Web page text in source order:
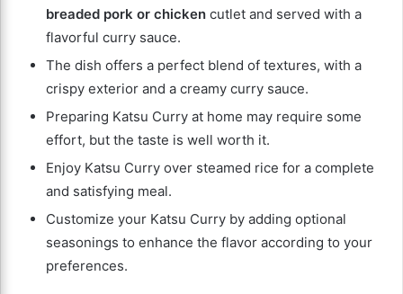
breaded pork or chicken cutlet and served with a
flavorful curry sauce.
The dish offers a perfect blend of textures, with a
crispy exterior and a creamy curry sauce.
Preparing Katsu Curry at home may require some
effort, but the taste is well worth it.
Enjoy Katsu Curry over steamed rice for a complete
and satisfying meal.
Customize your Katsu Curry by adding optional
seasonings to enhance the flavor according to your
preferences.